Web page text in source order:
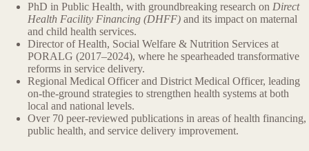
PhD in Public Health, with groundbreaking research on Direct
Health Facility Financing (DHFF) and its impact on maternal
and child health services.
Director of Health, Social Welfare & Nutrition Services at
PORALG (2017–2024), where he spearheaded transformative
reforms in service delivery.
Regional Medical Officer and District Medical Officer, leading
on-the-ground strategies to strengthen health systems at both
local and national levels.
Over 70 peer-reviewed publications in areas of health financing,
public health, and service delivery improvement.